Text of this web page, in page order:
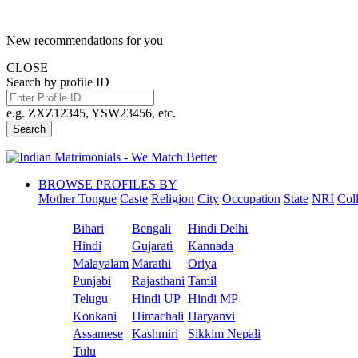
New recommendations for you
CLOSE
Search by profile ID
e.g. ZXZ12345, YSW23456, etc.
Search
BROWSE PROFILES BY
Mother Tongue Caste Religion City Occupation State NRI
Bihari Bengali
Hindi Delhi
Hindi
Gujarati
Kannada
Malayalam Marathi
Oriya
Punjabi
Rajasthani Tamil
Telugu
Hindi UP Hindi MP
Konkani
Himachali Haryanvi
Assamese
Kashmiri
Sikkim Nepali
Tulu